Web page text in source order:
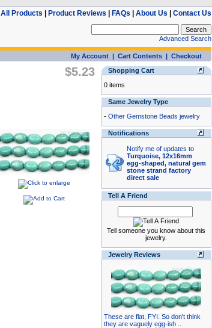
All Products Product Reviews FAQs About Us Contact Us
Advanced Search
My Account| Cart Contents| Checkout
$5.23
Shopping Cart
0 items
Same Jewelry Type
- Other Gemstone Beads jewelry
Notifications
Notify me of updates to
Turquoise, 12x16mm
egg-shaped, natural gem
stone strand factory
direct sale
Tell A Friend
Tell someone you know about this
jewelry.
Jewelry Reviews
These are flat, FYI. So don't think
they are vaguely egg-ish ..